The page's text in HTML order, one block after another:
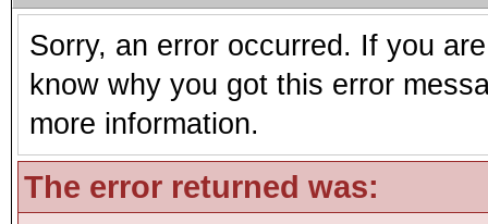
Sorry, an error occurred. If you
know why you got this error
more information.
The error returned was: